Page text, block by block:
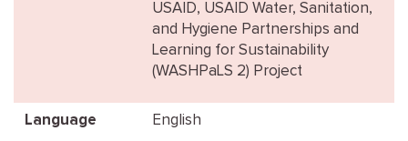
USAID, USAID Water, Sanitation,
and Hygiene Partnerships and
Learning for Sustainability
(WASHPaLS 2) Project
Language English